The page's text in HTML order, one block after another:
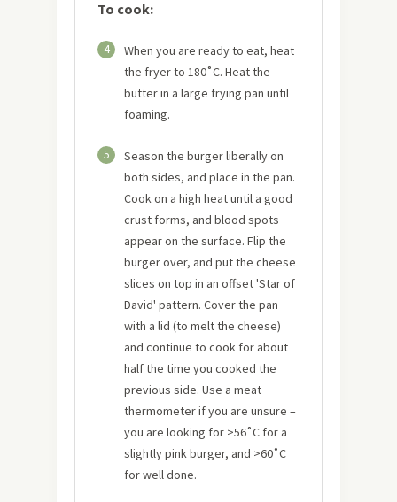
To cook:
4
When you are ready to eat, heat
the fryer to 180˚C. Heat the
butter in a large frying pan until
foaming.
5
Season the burger liberally on
both sides, and place in the pan.
Cook on a high heat until a good
crust forms, and blood spots
appear on the surface. Flip the
burger over, and put the cheese
slices on top in an offset 'Star of
David' pattern. Cover the pan
with a lid (to melt the cheese)
and continue to cook for about
half the time you cooked the
previous side. Use a meat
thermometer if you are unsure –
you are looking for >56˚C for a
slightly pink burger, and >60˚C
for well done.